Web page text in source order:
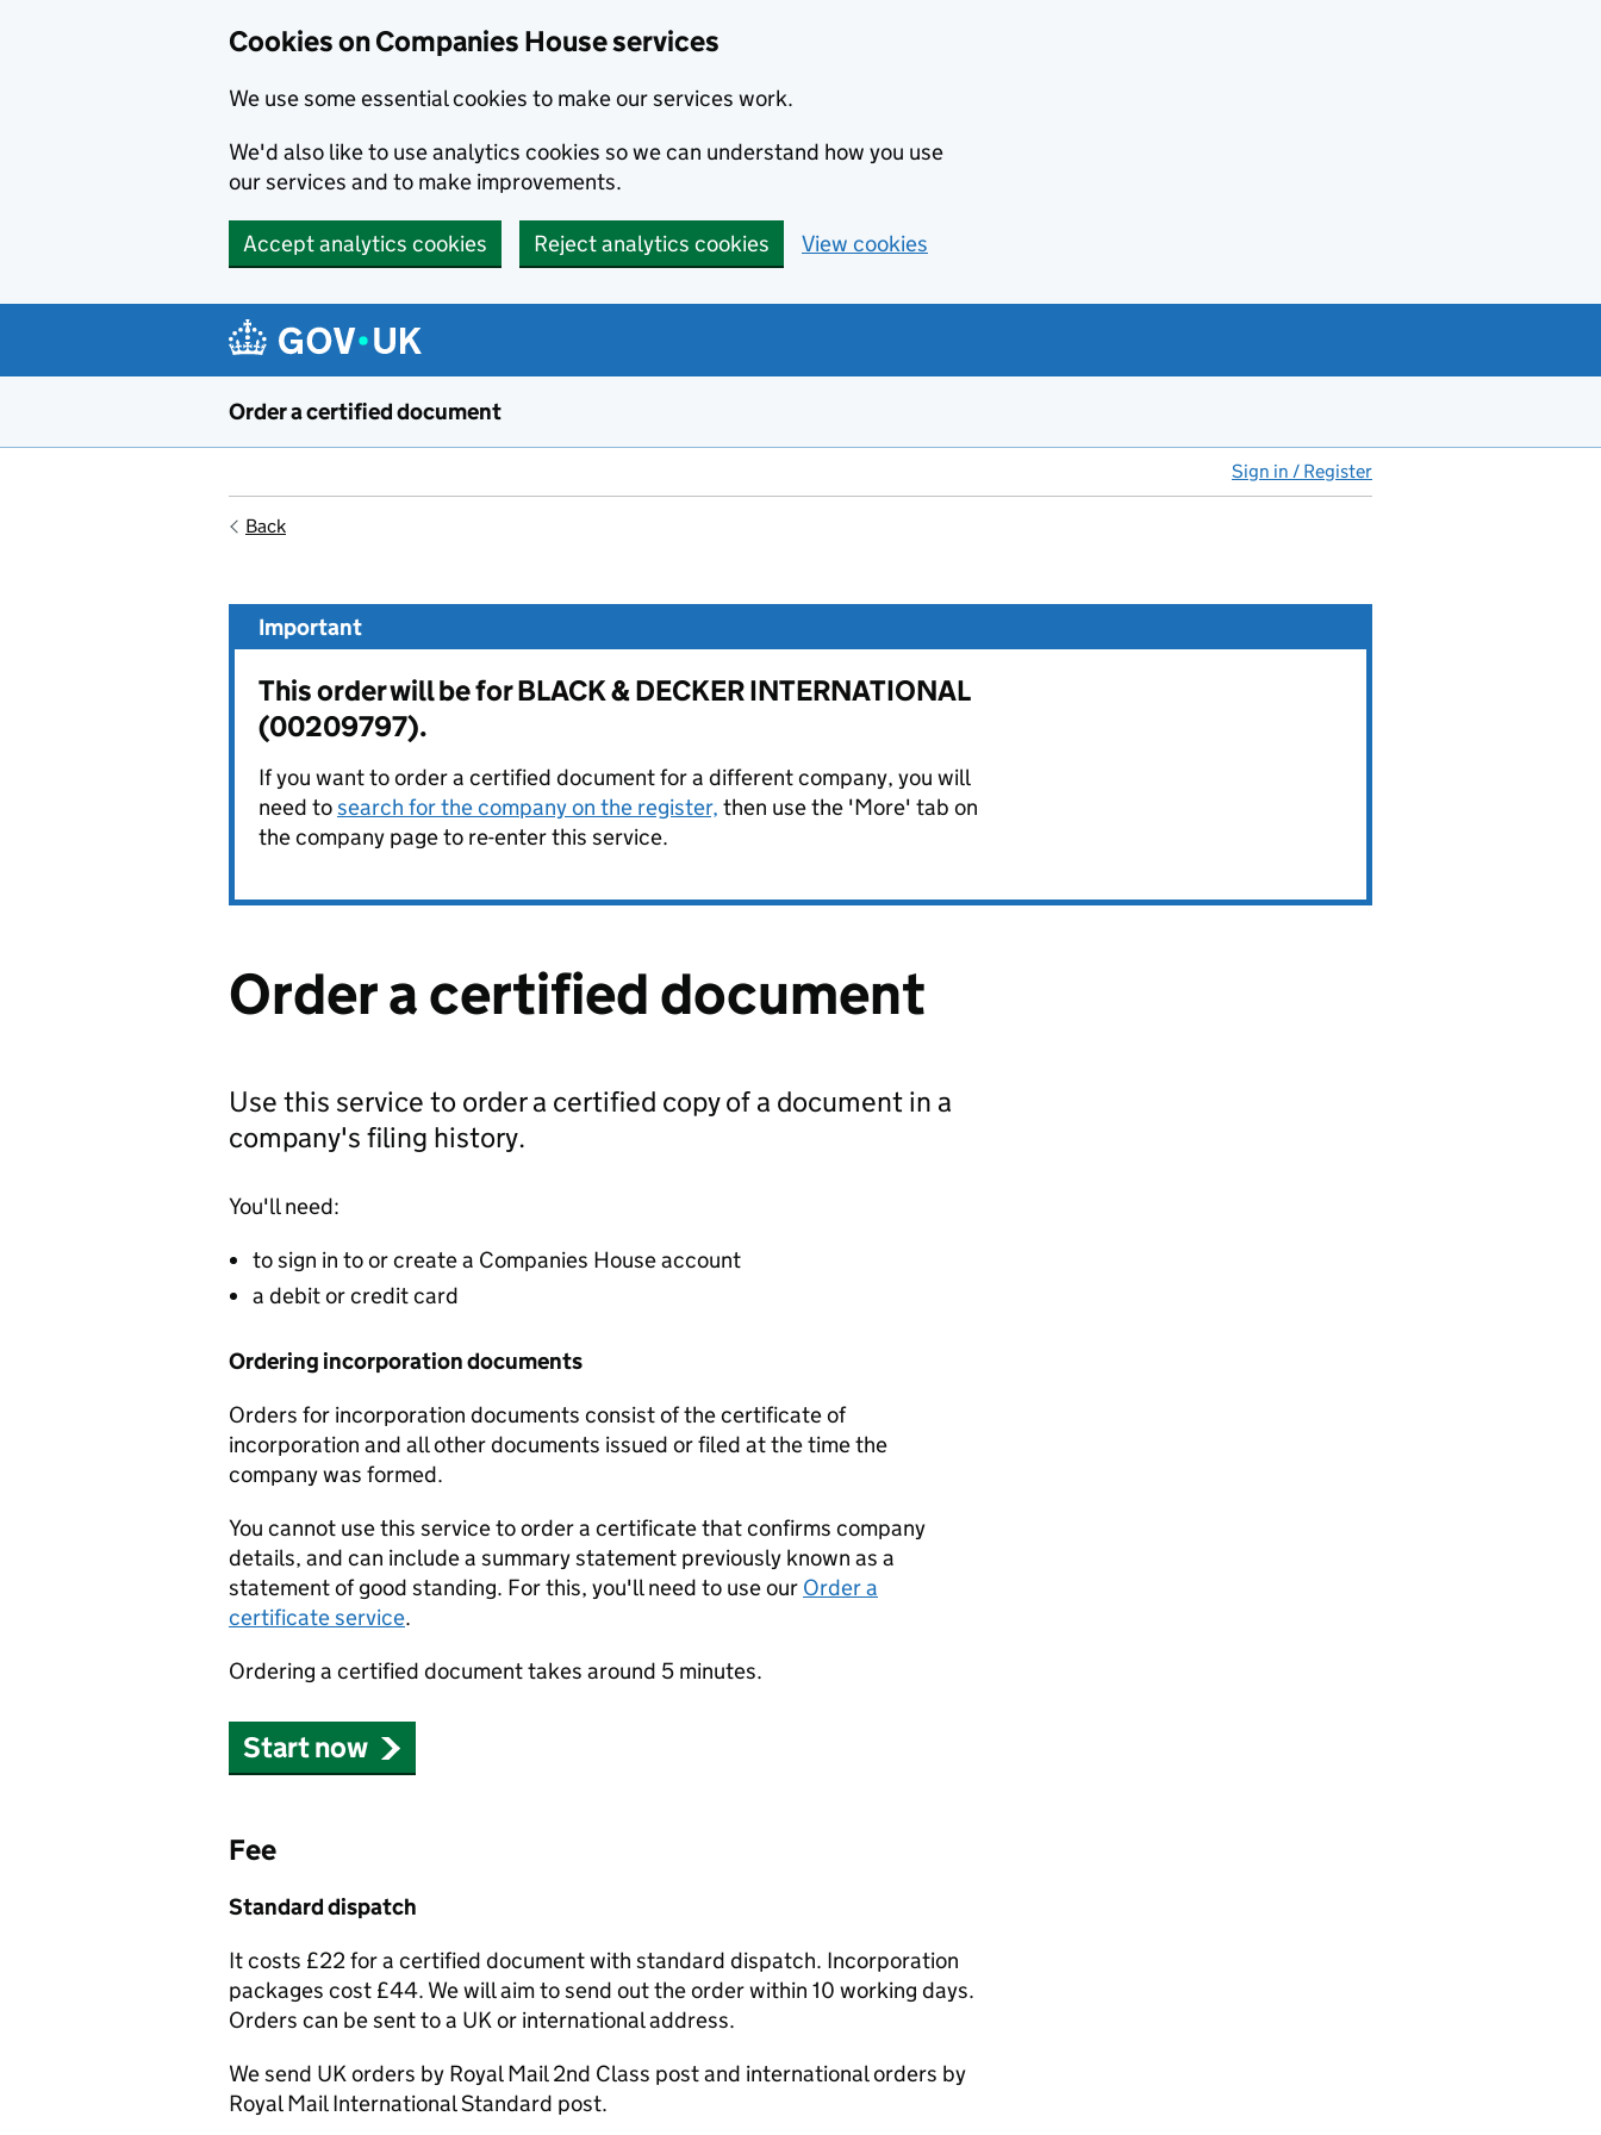
Cookies on Companies House services
We use some essential cookies to make our services work.
We'd also like to use analytics cookies so we can understand how you use
our services and to make improvements.
Accept analytics cookies Reject analytics cookies View cookies
Order a certified document
Sign in / Register
Back
Important
This order will be for BLACK & DECKER INTERNATIONAL
(00209797).
If you want to order a certified document for a different company, you will
need tosearch for the company on the register, then use the 'More' tab on
the company page to re-enter this service.
Order a certified document
Use this service to order a certified copy of a document in a
company's filing history.
You'll need:
to sign in to or create a Companies House account
a debit or credit card
Ordering incorporation documents
Orders for incorporation documents consist of the certificate of
incorporation and all other documents issued or filed at the time the
company was formed.
You cannot use this service to order a certificate that confirms company
details, and can include a summary statement previously known as a
statement of good standing. For this, you'll need to use our Order a
certificate service.
Ordering a certified document takes around 5 minutes.
Start now
Fee
Standard dispatch
It costs £22 for a certified document with standard dispatch. Incorporation
packages cost £44. We will aim to send out the order within 10 working days.
Orders can be sent to a UK or international address.
We send UK orders by Royal Mail 2nd Class post and international orders by
Royal Mail International Standard post.